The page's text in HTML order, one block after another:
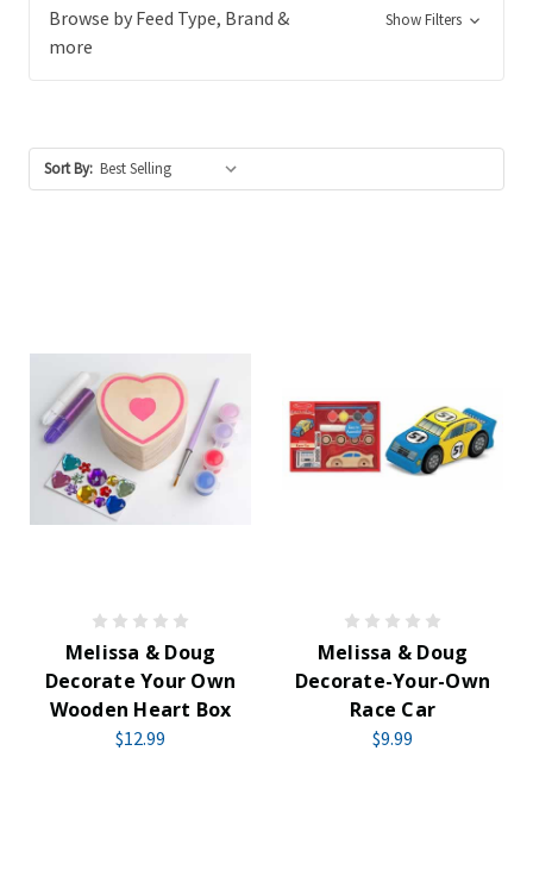
Browse by Feed Type, Brand &
more
Show Filters
Sort By:
Melissa & Doug
Decorate Your Own
Wooden Heart Box
$12.99
Melissa & Doug
Decorate-Your-Own
Race Car
$9.99